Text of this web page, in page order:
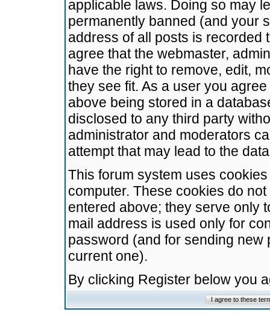
applicable laws. Doing so may
permanently banned (and your
address of all posts is recorded
agree that the webmaster,
have the right to remove, edit,
they see fit. As a user you
above being stored in a
disclosed to any third party
administrator and moderators
attempt that may lead to the
This forum system uses
computer. These cookies do
entered above; they serve only
mail address is used only for
password (and for sending
current one).
By clicking Register below you